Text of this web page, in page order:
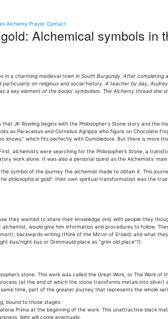
Alchemy Prayer Contact
Alchemical symbols in
in a charming medieval town in South Burgundy. After
on religious and social history. A teacher by day,
a key element of the books' symbolism. The Alchemy thread
JK Rowling begins with the Philosopher's Stone story and
as Paracelsus and Cornelius Agrippa who figure on Chocolate
knows," which fits perfectly with Dumbledore. But there is more
alchemists were searching for the Philosopher’s Stone, a
work alone. It was also a personal quest as the Alchemists’
the symbol of the journey the alchemist made to obtain it. This
philosophical gold”: their own spiritual transformation was the
they wanted to share their knowledge only with people they
would give him information and procedures to follow.
backwards writing (think of the Mirror of Erised) and what
bus/night bus or Grimmauld place as “grim old place”?).
stone. This work was called the Great Work, or The Work
(at the end of which the stone transforms metals into
time, part of the greater journey that represents the whole
bound to those stages:
Prima at the beginning of the work. This unattractive black
light will come eventually.